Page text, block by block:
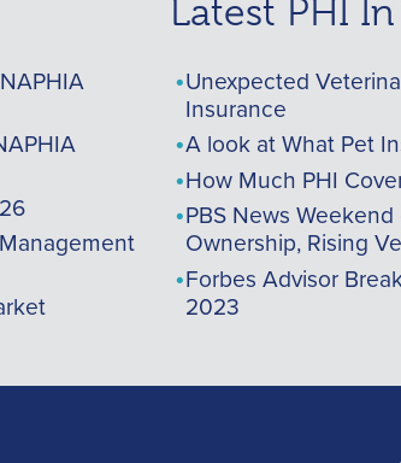
Latest PHI
Unexpected
Insurance
A look at What Pet
How Much PHI
PBS News
Ownership, Rising
Forbes Advisor
2023